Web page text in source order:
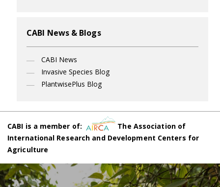
CABI News & Blogs
CABI News
Invasive Species Blog
PlantwisePlus Blog
CABI is a member of:
The Association of
International Research and Development Centers for
Agriculture